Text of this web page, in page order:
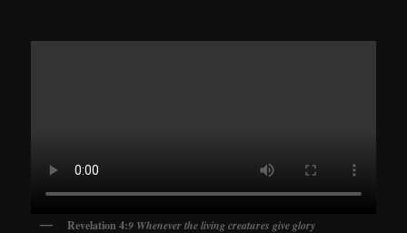
Revelation 4:9 Whenever the living creatures give glory